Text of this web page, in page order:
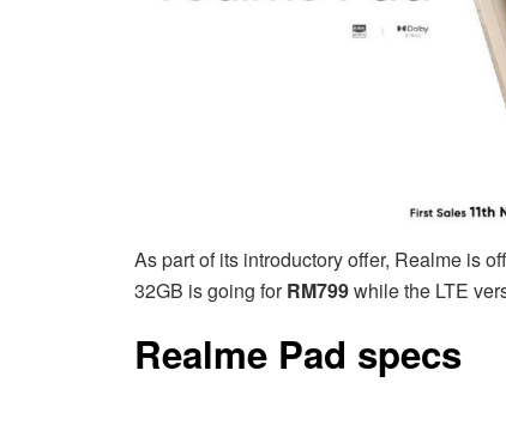
As part of its introductory offer, Realme is
32GB is going forRM799while the LTE
Realme Pad specs